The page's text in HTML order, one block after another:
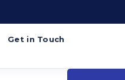
Get in Touch